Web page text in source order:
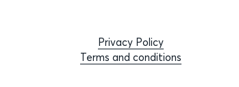
Privacy Policy
Terms and conditions